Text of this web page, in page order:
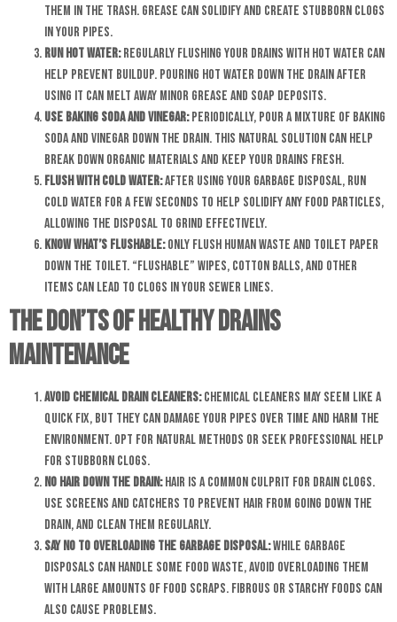
them in the trash. Grease can solidify and create stubborn clogs
in your pipes.
Run Hot Water:Regularly flushing your drains with hot water can
help prevent buildup. Pouring hot water down the drain after
using it can melt away minor grease and soap deposits.
Use Baking Soda and Vinegar:Periodically, pour a mixture of baking
soda and vinegar down the drain. This natural solution can help
break down organic materials and keep your drains fresh.
Flush with Cold Water:After using your garbage disposal, run
cold water for a few seconds to help solidify any food particles,
allowing the disposal to grind effectively.
Know What’s Flushable:Only flush human waste and toilet paper
down the toilet. “Flushable” wipes, cotton balls, and other
items can lead to clogs in your sewer lines.
The Don’ts of Healthy Drains
Maintenance
Avoid Chemical Drain Cleaners:Chemical cleaners may seem like a
quick fix, but they can damage your pipes over time and harm the
environment. Opt for natural methods or seek professional help
for stubborn clogs.
No Hair Down the Drain:Hair is a common culprit for drain clogs.
Use screens and catchers to prevent hair from going down the
drain, and clean them regularly.
Say No to Overloading the Garbage Disposal:While garbage
disposals can handle some food waste, avoid overloading them
with large amounts of food scraps. Fibrous or starchy foods can
also cause problems.